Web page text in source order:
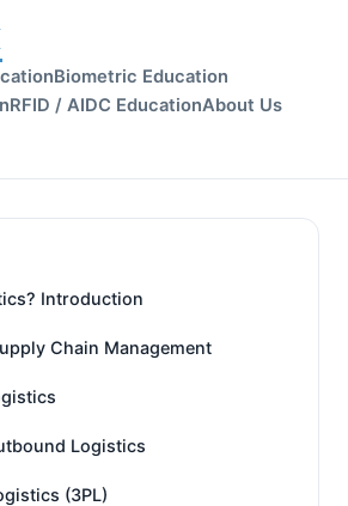
Biometric Education
RFID / AIDC EducationAbout Us
Introduction
Chain Management
Logistics
(3PL)